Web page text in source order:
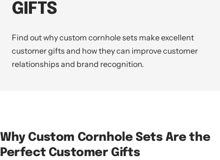
GIFTS
Find out why custom cornhole sets make excellent
customer gifts and how they can improve customer
relationships and brand recognition.
Why Custom Cornhole Sets Are the
Perfect Customer Gifts